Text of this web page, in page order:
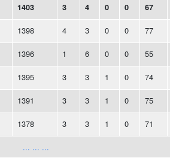
1403 3 4 0 0 67
1398 4 3 0 0 77
1396 1 6 0 0 55
1395 3 3 1 0 74
1391 3 3 1 0 75
1378 3 3 1 0 71
... ... ...